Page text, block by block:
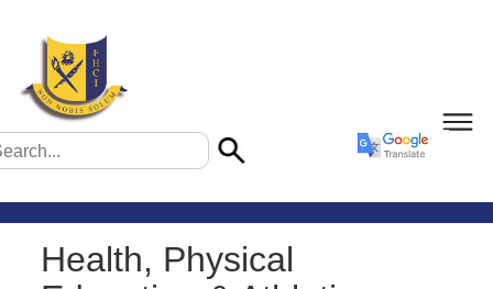
Health, Physical